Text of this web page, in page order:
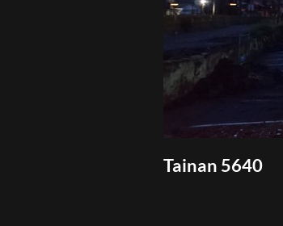
Tainan 5640